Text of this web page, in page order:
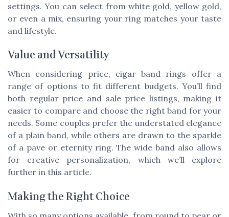
settings. You can select from white gold, yellow gold,
or even a mix, ensuring your ring matches your taste
and lifestyle.
Value and Versatility
When considering price, cigar band rings offer a
range of options to fit different budgets. You’ll find
both regular price and sale price listings, making it
easier to compare and choose the right band for your
needs. Some couples prefer the understated elegance
of a plain band, while others are drawn to the sparkle
of a pave or eternity ring. The wide band also allows
for creative personalization, which we’ll explore
further in this article.
Making the Right Choice